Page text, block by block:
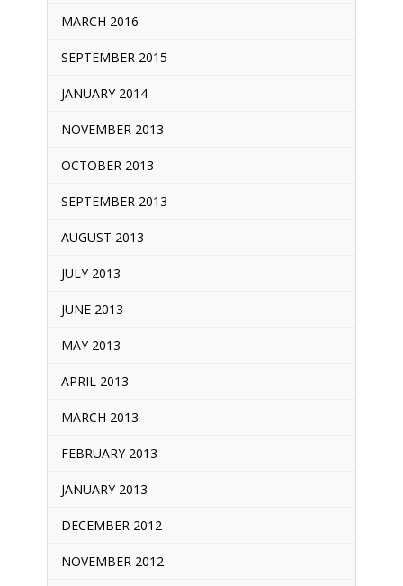
MARCH 2016
SEPTEMBER 2015
JANUARY 2014
NOVEMBER 2013
OCTOBER 2013
SEPTEMBER 2013
AUGUST 2013
JULY 2013
JUNE 2013
MAY 2013
APRIL 2013
MARCH 2013
FEBRUARY 2013
JANUARY 2013
DECEMBER 2012
NOVEMBER 2012